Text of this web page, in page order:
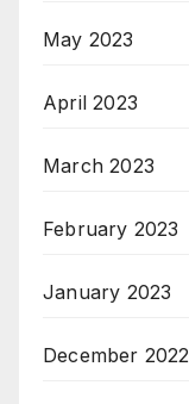
May 2023
April 2023
March 2023
February 2023
January 2023
December 2022